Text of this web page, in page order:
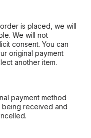
is placed, we will
We will not
consent. You can
original payment
another item.
payment method
being received and